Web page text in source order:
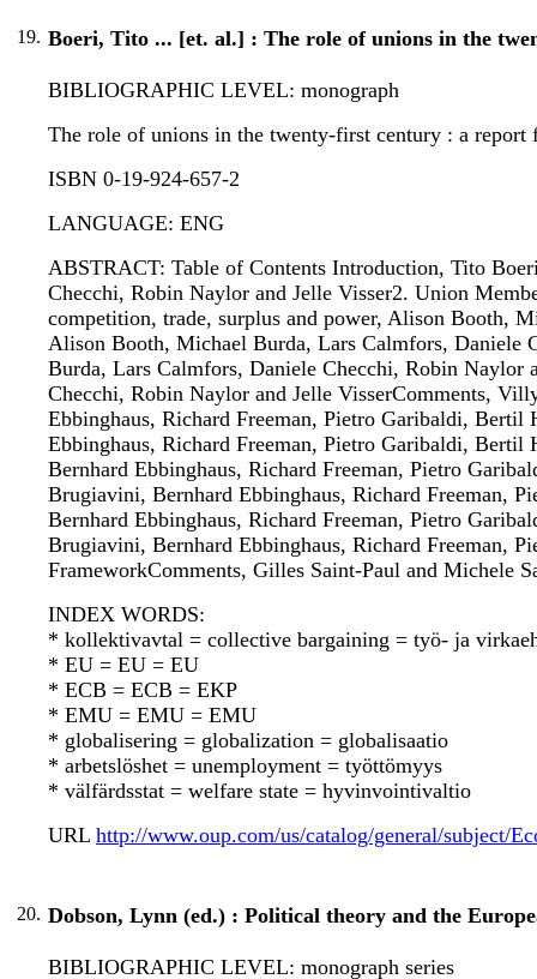
19. Boeri, Tito ... [et. al.] : The role of unions in the
BIBLIOGRAPHIC LEVEL: monograph
The role of unions in the twenty-first century : a
ISBN 0-19-924-657-2
LANGUAGE: ENG
ABSTRACT: Table of Contents Introduction, Tito
Checchi, Robin Naylor and Jelle Visser2. Union
competition, trade, surplus and power, Alison Booth,
Alison Booth, Michael Burda, Lars Calmfors, Daniele
Burda, Lars Calmfors, Daniele Checchi, Robin Naylor
Checchi, Robin Naylor and Jelle VisserComments,
Ebbinghaus, Richard Freeman, Pietro Garibaldi,
Ebbinghaus, Richard Freeman, Pietro Garibaldi,
Bernhard Ebbinghaus, Richard Freeman, Pietro
Brugiavini, Bernhard Ebbinghaus, Richard Freeman,
Bernhard Ebbinghaus, Richard Freeman, Pietro
Brugiavini, Bernhard Ebbinghaus, Richard Freeman,
FrameworkComments, Gilles Saint-Paul and Michele
INDEX WORDS:
* kollektivavtal = collective bargaining = työ- ja
* EU = EU = EU
* ECB = ECB = EKP
* EMU = EMU = EMU
* globalisering = globalization = globalisaatio
* arbetslöshet = unemployment = työttömyys
* välfärdsstat = welfare state = hyvinvointivaltio
URL http://www.oup.com/us/catalog/general/subject/
20. Dobson, Lynn (ed.) : Political theory and the
BIBLIOGRAPHIC LEVEL: monograph series